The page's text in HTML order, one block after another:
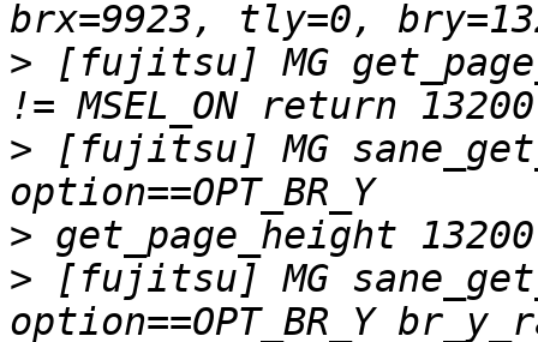
> [fujitsu] MG
> [fujitsu] MG
>
> [fujitsu] MG